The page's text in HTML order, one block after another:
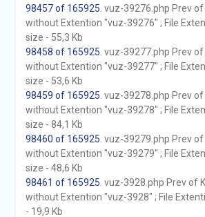
98457 of 165925 . vuz-39276.php Prev
without Extention "vuz-39276" ; File
size - 55,3 Kb
98458 of 165925 . vuz-39277.php Prev
without Extention "vuz-39277" ; File
size - 53,6 Kb
98459 of 165925 . vuz-39278.php Prev
without Extention "vuz-39278" ; File
size - 84,1 Kb
98460 of 165925 . vuz-39279.php Prev
without Extention "vuz-39279" ; File
size - 48,6 Kb
98461 of 165925 . vuz-3928.php Prev of
without Extention "vuz-3928" ; File
- 19,9 Kb